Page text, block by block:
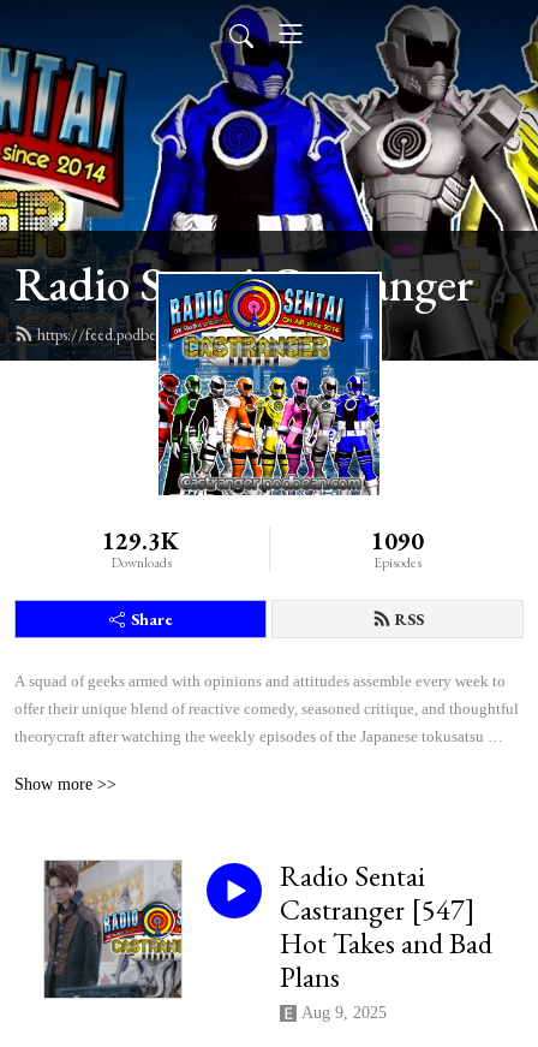
Radio Sentai Castranger
https://feed.podbean.com/castranger/feed.xml
129.3K
Downloads
1090
Episodes
Share RSS
A squad of geeks armed with opinions and attitudes assemble every week to
offer their unique blend of reactive comedy, seasoned critique, and thoughtful
theorycraft after watching the weekly episodes of the Japanese tokusatsu
Show more >>
Radio Sentai
Castranger [547]
Hot Takes and Bad
Plans
Aug 9, 2025